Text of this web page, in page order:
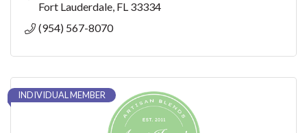
Fort Lauderdale FL 33334
(954) 567-8070
INDIVIDUAL MEMBER